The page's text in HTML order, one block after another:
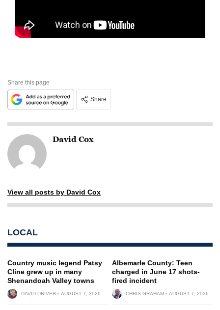
Share this page
Share
David Cox
View all posts by David Cox
LOCAL
Country music legend Patsy
Cline grew up in many
Shenandoah Valley towns
DAVID DRIVER AUGUST 7, 2026
Albemarle County: Teen
charged in June 17 shots-
fired incident
CHRIS GRAHAM AUGUST 7, 2026